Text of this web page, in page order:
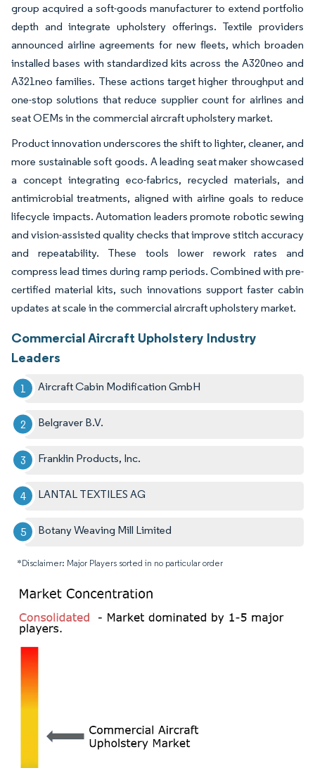
group acquired a soft-goods manufacturer to extend portfolio
depth and integrate upholstery offerings. Textile providers
announced airline agreements for new fleets, which broaden
installed bases with standardized kits across the A320neo and
A321neo families. These actions target higher throughput and
one-stop solutions that reduce supplier count for airlines and
seat OEMs in the commercial aircraft upholstery market.
Product innovation underscores the shift to lighter, cleaner, and
more sustainable soft goods. A leading seat maker showcased
a concept integrating eco-fabrics, recycled materials, and
antimicrobial treatments, aligned with airline goals to reduce
lifecycle impacts. Automation leaders promote robotic sewing
and vision-assisted quality checks that improve stitch accuracy
and repeatability. These tools lower rework rates and
compress lead times during ramp periods. Combined with pre-
certified material kits, such innovations support faster cabin
updates at scale in the commercial aircraft upholstery market.
Commercial Aircraft Upholstery Industry
Leaders
Aircraft Cabin Modification GmbH
Belgraver B.V.
Franklin Products, Inc.
LANTAL TEXTILES AG
Botany Weaving Mill Limited
*Disclaimer: Major Players sorted in no particular order